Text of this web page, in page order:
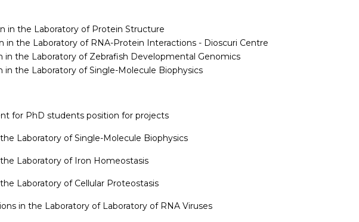
in the Laboratory of Protein Structure
in the Laboratory of RNA-Protein Interactions - Dioscuri Centre
in the Laboratory of Zebrafish Developmental Genomics
the Laboratory of Single-Molecule Biophysics
for PhD students position for projects
Laboratory ofSingle-Molecule Biophysics
Laboratory of Iron Homeostasis
Laboratory of Cellular Proteostasis
sin the Laboratory of Laboratory of RNA Viruses